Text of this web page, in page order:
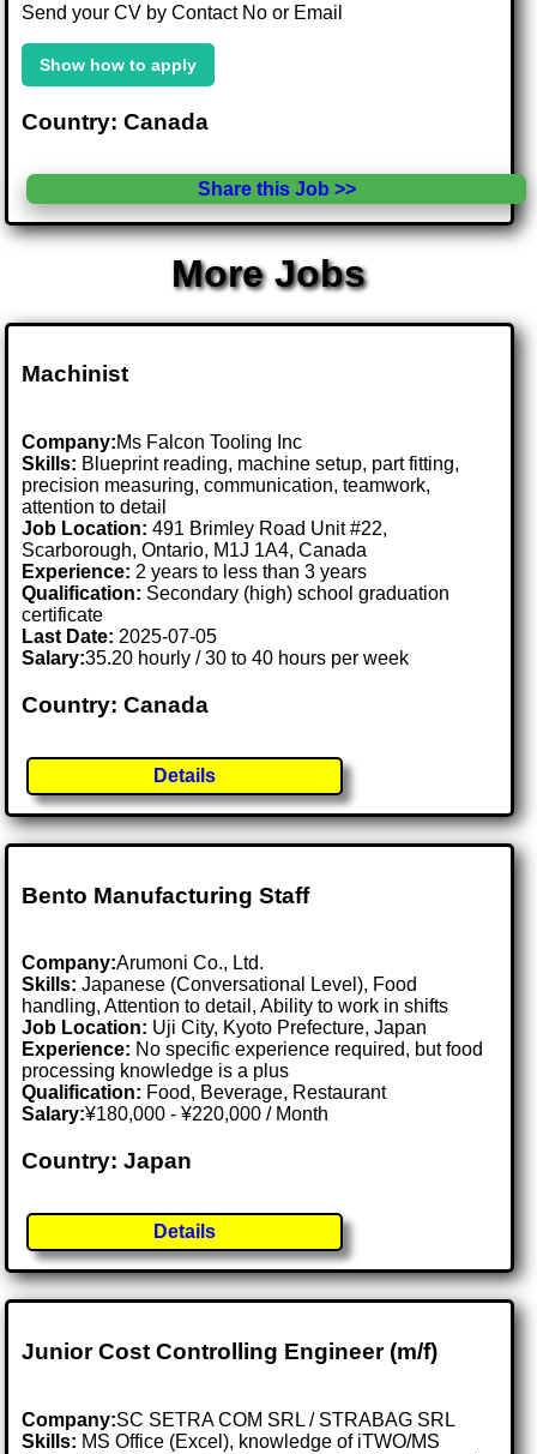
Send your CV by Contact No or Email
Show how to apply
Country: Canada
Share this Job >>
More Jobs
Machinist
Company:Ms Falcon Tooling Inc
Skills: Blueprint reading, machine setup, part fitting,
precision measuring, communication, teamwork,
attention to detail
Job Location:491 Brimley Road Unit #22,
Scarborough, Ontario, M1J 1A4, Canada
Experience: 2 years to less than 3 years
Qualification: Secondary (high) school graduation
certificate
Last Date: 2025-07-05
Salary:35.20 hourly / 30 to 40 hours per week
Country: Canada
Details
Bento Manufacturing Staff
Company:Arumoni Co., Ltd.
Skills: Japanese (Conversational Level), Food
handling, Attention to detail, Ability to work in shifts
Job Location: Uji City, Kyoto Prefecture, Japan
Experience: No specific experience required, but food
processing knowledge is a plus
Qualification: Food, Beverage, Restaurant
Salary:¥180,000 - ¥220,000 / Month
Country: Japan
Details
Junior Cost Controlling Engineer (m/f)
Company:SC SETRA COM SRL / STRABAG SRL
Skills: MS Office (Excel), knowledge of iTWO/MS